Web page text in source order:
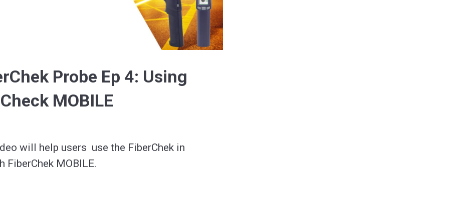
Probe Ep 4: Using
MOBILE
will help users  use the FiberChek in
FiberChek MOBILE.
for more information about this